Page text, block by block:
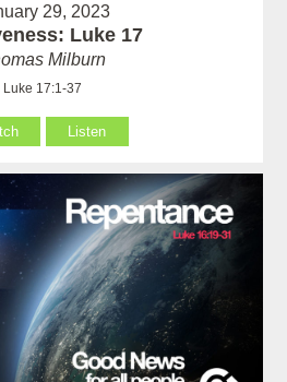
29, 2023
Luke 17
Milburn
Luke 17:1-37
Listen